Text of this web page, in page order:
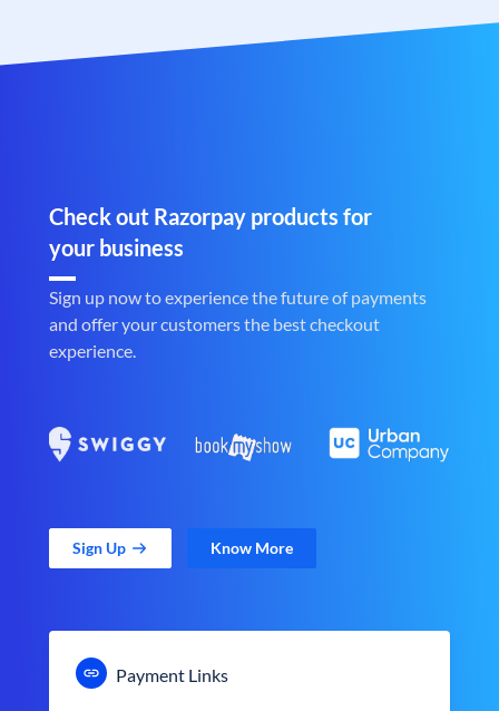
Check out Razorpay products for
your business
Sign up now to experience the future of payments
and offer your customers the best checkout
experience.
Sign Up Know More
Payment Links